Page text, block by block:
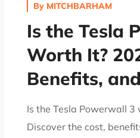
By MITCHBARHAM
Is the Tesla
Worth It?
Benefits,
Is the Tesla Powerwall 3
Discover the cost,